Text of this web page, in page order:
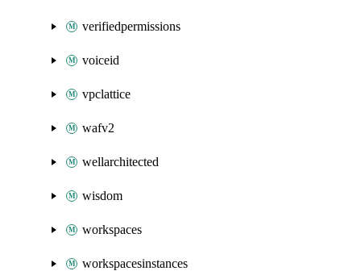
verifiedpermissions
voiceid
vpclattice
wafv2
wellarchitected
wisdom
workspaces
workspacesinstances